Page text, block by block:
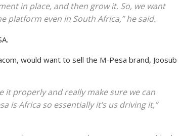
in place, and then grow it. So, we want
platform even in South Africa,” he said.
would want to sell the M-Pesa brand, Joosub
it properly and really make sure we can
is Africa so essentially it’s us driving it,”